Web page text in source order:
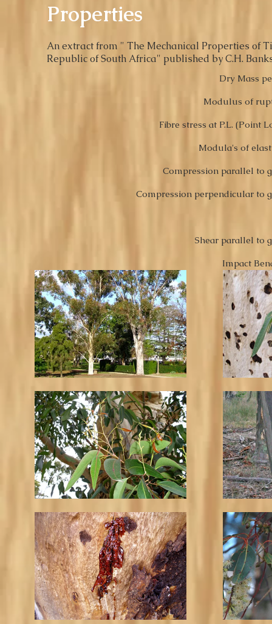
Properties
An extract from " The Mechanical Properties of
Republic of South Africa" published by C.H.
Dry Mass
Modulus of
Fibre stress at P.L. (Point
Modula's of
Compression parallel to
Compression perpendicular to
Shear parallel to
Impact